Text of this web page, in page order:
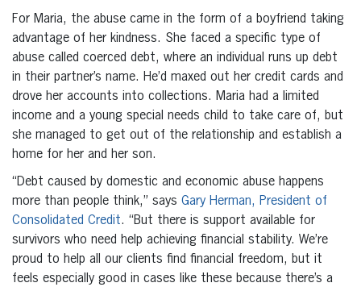
For Maria, the abuse came in the form of a boyfriend taking
advantage of her kindness. She faced a specific type of
abuse called coerced debt, where an individual runs up debt
in their partner’s name. He’d maxed out her credit cards and
drove her accounts into collections. Maria had a limited
income and a young special needs child to take care of, but
she managed to get out of the relationship and establish a
home for her and her son.
“Debt caused by domestic and economic abuse happens
more than people think,” says Gary Herman, President of
Consolidated Credit. “But there is support available for
survivors who need help achieving financial stability. We’re
proud to help all our clients find financial freedom, but it
feels especially good in cases like these because there’s a